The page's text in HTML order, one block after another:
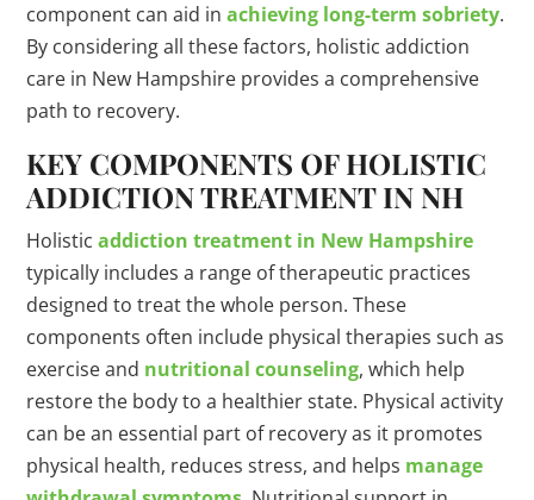
component can aid inachieving long-term sobriety.
By considering all these factors, holistic addiction
care in New Hampshire provides a comprehensive
path to recovery.
KEY COMPONENTS OF HOLISTIC
ADDICTION TREATMENT IN NH
Holisticaddiction treatment in New Hampshire
typically includes a range of therapeutic practices
designed to treat the whole person. These
components often include physical therapies such as
exercise and nutritional counseling, which help
restore the body to a healthier state. Physical activity
can be an essential part of recovery as it promotes
physical health, reduces stress, and helps manage